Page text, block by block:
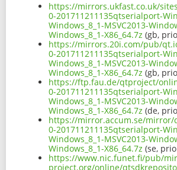
https://mirrors.ukfast.co.uk/
0-201711211135qtserialport-
Windows_8_1-MSVC2013-
Windows_8_1-X86_64.7z (gb,
https://mirrors.20i.com/pub/
0-201711211135qtserialport-
Windows_8_1-MSVC2013-
Windows_8_1-X86_64.7z (gb,
https://ftp.fau.de/qtproject/
0-201711211135qtserialport-
Windows_8_1-MSVC2013-
Windows_8_1-X86_64.7z (de,
https://mirror.accum.se/mirror/
0-201711211135qtserialport-
Windows_8_1-MSVC2013-
Windows_8_1-X86_64.7z (se,
https://www.nic.funet.fi/pub/
project.org/online/